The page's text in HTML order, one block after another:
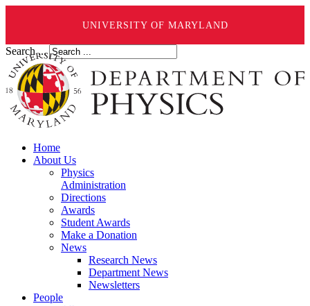
UNIVERSITY OF MARYLAND
Search ...
Home
About Us
Physics
Administration
Directions
Awards
Student Awards
Make a Donation
News
Research News
Department News
Newsletters
People